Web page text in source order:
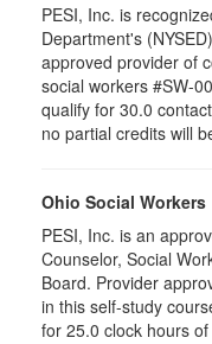
PESI, Inc. is
Department's
approved provider of
social workers #SW-
qualify for 30.0
no partial credits will
Ohio Social Workers
PESI, Inc. is an
Counselor, Social
Board. Provider
in this self-study
for 25.0 clock hours